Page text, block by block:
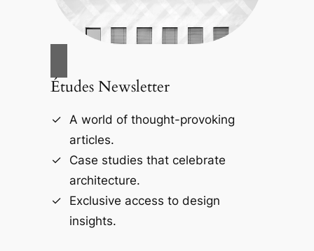
Études Newsletter
A world of thought-provoking
articles.
Case studies that celebrate
architecture.
Exclusive access to design
insights.